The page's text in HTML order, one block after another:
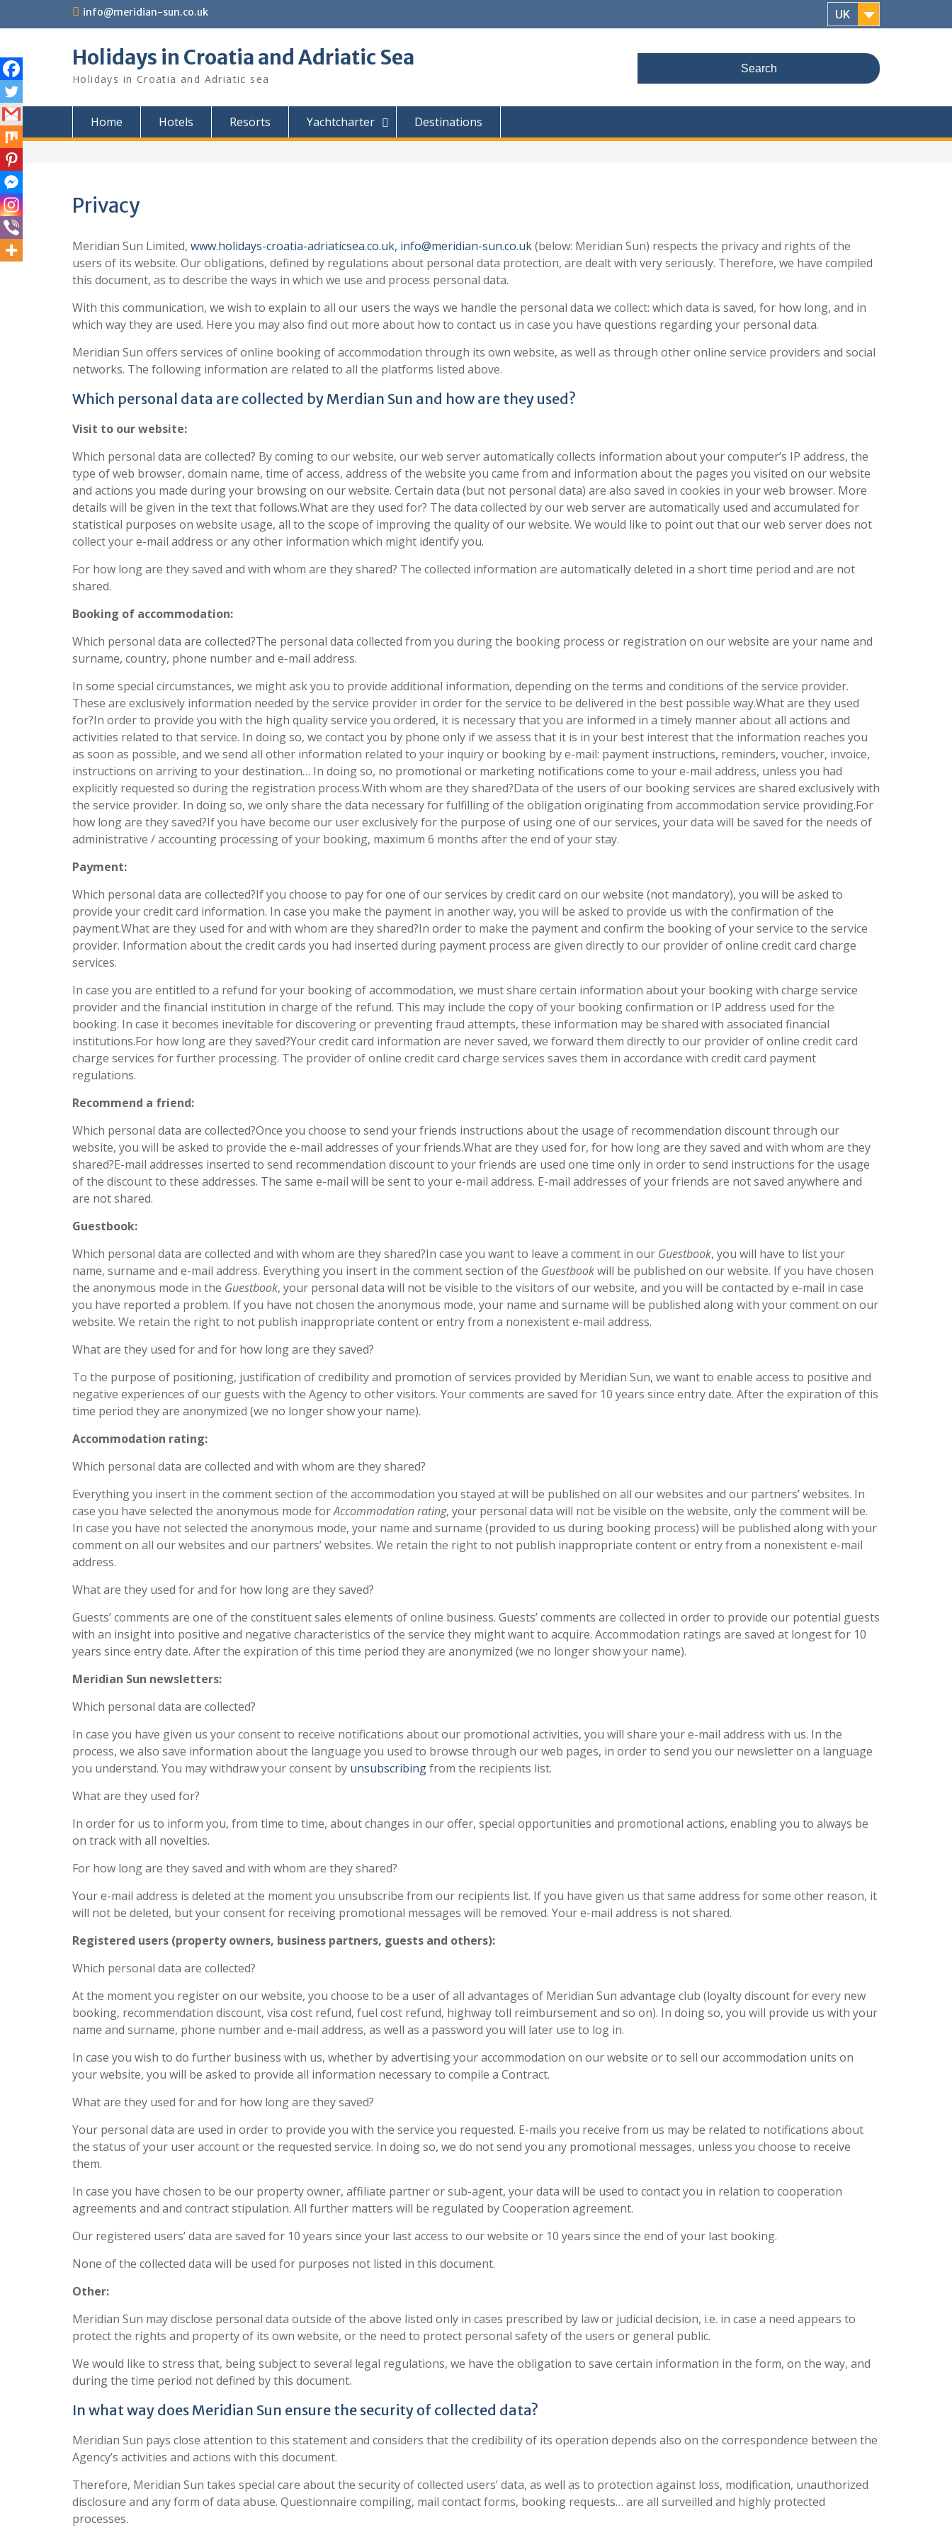
to
info@meridian-sun.co.uk UK
Holidays in Croatia and Adriatic Sea
Holidays in Croatia and Adriatic sea
Home Hotels Resorts Yachtcharter Destinations
Privacy
Meridian Sun Limited, www.holidays-croatia-adriaticsea.co.uk, info@meridian-sun.co.uk(below: Meridian Sun) respects the privacy and rights of the
users of its website. Our obligations, defined by regulations about personal data protection, are dealt with very seriously. Therefore, we have compiled
this document, as to describe the ways in which we use and process personal data.
With this communication, we wish to explain to all our users the ways we handle the personal data we collect: which data is saved, for how long, and in
which way they are used. Here you may also find out more about how to contact us in case you have questions regarding your personal data.
Meridian Sun offers services of online booking of accommodation through its own website, as well as through other online service providers and social
networks. The following information are related to all the platforms listed above.
Which personal data are collected by Merdian Sun and how are they used?
Visit to our website:
Which personal data are collected? By coming to our website, our web server automatically collects information about your computer’s IP address, the
type of web browser, domain name, time of access, address of the website you came from and information about the pages you visited on our website
and actions you made during your browsing on our website. Certain data (but not personal data) are also saved in cookies in your web browser. More
details will be given in the text that follows.What are they used for? The data collected by our web server are automatically used and accumulated for
statistical purposes on website usage, all to the scope of improving the quality of our website. We would like to point out that our web server does not
collect your e-mail address or any other information which might identify you.
For how long are they saved and with whom are they shared? The collected information are automatically deleted in a short time period and are not
shared.
Booking of accommodation:
Which personal data are collected?The personal data collected from you during the booking process or registration on our website are your name and
surname, country, phone number and e-mail address.
In some special circumstances, we might ask you to provide additional information, depending on the terms and conditions of the service provider.
These are exclusively information needed by the service provider in order for the service to be delivered in the best possible way.What are they used
for?In order to provide you with the high quality service you ordered, it is necessary that you are informed in a timely manner about all actions and
activities related to that service. In doing so, we contact you by phone only if we assess that it is in your best interest that the information reaches you
as soon as possible, and we send all other information related to your inquiry or booking by e-mail: payment instructions, reminders, voucher, invoice,
instructions on arriving to your destination… In doing so, no promotional or marketing notifications come to your e-mail address, unless you had
explicitly requested so during the registration process.With whom are they shared?Data of the users of our booking services are shared exclusively with
the service provider. In doing so, we only share the data necessary for fulfilling of the obligation originating from accommodation service providing.For
how long are they saved?If you have become our user exclusively for the purpose of using one of our services, your data will be saved for the needs of
administrative / accounting processing of your booking, maximum 6 months after the end of your stay.
Payment:
Which personal data are collected?If you choose to pay for one of our services by credit card on our website (not mandatory), you will be asked to
provide your credit card information. In case you make the payment in another way, you will be asked to provide us with the confirmation of the
payment.What are they used for and with whom are they shared?In order to make the payment and confirm the booking of your service to the service
provider. Information about the credit cards you had inserted during payment process are given directly to our provider of online credit card charge
services.
In case you are entitled to a refund for your booking of accommodation, we must share certain information about your booking with charge service
provider and the financial institution in charge of the refund. This may include the copy of your booking confirmation or IP address used for the
booking. In case it becomes inevitable for discovering or preventing fraud attempts, these information may be shared with associated financial
institutions.For how long are they saved?Your credit card information are never saved, we forward them directly to our provider of online credit card
charge services for further processing. The provider of online credit card charge services saves them in accordance with credit card payment
regulations.
Recommend a friend:
Which personal data are collected?Once you choose to send your friends instructions about the usage of recommendation discount through our
website, you will be asked to provide the e-mail addresses of your friends.What are they used for, for how long are they saved and with whom are they
shared?E-mail addresses inserted to send recommendation discount to your friends are used one time only in order to send instructions for the usage
of the discount to these addresses. The same e-mail will be sent to your e-mail address. E-mail addresses of your friends are not saved anywhere and
are not shared.
Guestbook:
Which personal data are collected and with whom are they shared?In case you want to leave a comment in our Guestbook, you will have to list your
name, surname and e-mail address. Everything you insert in the comment section of the Guestbookwill be published on our website. If you have chosen
the anonymous mode in the Guestbook, your personal data will not be visible to the visitors of our website, and you will be contacted by e-mail in case
you have reported a problem. If you have not chosen the anonymous mode, your name and surname will be published along with your comment on our
website. We retain the right to not publish inappropriate content or entry from a nonexistent e-mail address.
What are they used for and for how long are they saved?
To the purpose of positioning, justification of credibility and promotion of services provided by Meridian Sun, we want to enable access to positive and
negative experiences of our guests with the Agency to other visitors. Your comments are saved for 10 years since entry date. After the expiration of this
time period they are anonymized (we no longer show your name).
Accommodation rating:
Which personal data are collected and with whom are they shared?
Everything you insert in the comment section of the accommodation you stayed at will be published on all our websites and our partners’ websites. In
case you have selected the anonymous mode forAccommodation rating, your personal data will not be visible on the website, only the comment will be.
In case you have not selected the anonymous mode, your name and surname (provided to us during booking process) will be published along with your
comment on all our websites and our partners’ websites. We retain the right to not publish inappropriate content or entry from a nonexistent e-mail
address.
What are they used for and for how long are they saved?
Guests’ comments are one of the constituent sales elements of online business. Guests’ comments are collected in order to provide our potential guests
with an insight into positive and negative characteristics of the service they might want to acquire. Accommodation ratings are saved at longest for 10
years since entry date. After the expiration of this time period they are anonymized (we no longer show your name).
Meridian Sun newsletters:
Which personal data are collected?
In case you have given us your consent to receive notifications about our promotional activities, you will share your e-mail address with us. In the
process, we also save information about the language you used to browse through our web pages, in order to send you our newsletter on a language
you understand. You may withdraw your consent by unsubscribingfrom the recipients list.
What are they used for?
In order for us to inform you, from time to time, about changes in our offer, special opportunities and promotional actions, enabling you to always be
on track with all novelties.
For how long are they saved and with whom are they shared?
Your e-mail address is deleted at the moment you unsubscribe from our recipients list. If you have given us that same address for some other reason, it
will not be deleted, but your consent for receiving promotional messages will be removed. Your e-mail address is not shared.
Registered users (property owners, business partners, guests and others):
Which personal data are collected?
At the moment you register on our website, you choose to be a user of all advantages of Meridian Sun advantage club (loyalty discount for every new
booking, recommendation discount, visa cost refund, fuel cost refund, highway toll reimbursement and so on). In doing so, you will provide us with your
name and surname, phone number and e-mail address, as well as a password you will later use to log in.
In case you wish to do further business with us, whether by advertising your accommodation on our website or to sell our accommodation units on
your website, you will be asked to provide all information necessary to compile a Contract.
What are they used for and for how long are they saved?
Your personal data are used in order to provide you with the service you requested. E-mails you receive from us may be related to notifications about
the status of your user account or the requested service. In doing so, we do not send you any promotional messages, unless you choose to receive
them.
In case you have chosen to be our property owner, affiliate partner or sub-agent, your data will be used to contact you in relation to cooperation
agreements and and contract stipulation. All further matters will be regulated by Cooperation agreement.
Our registered users’ data are saved for 10 years since your last access to our website or 10 years since the end of your last booking.
None of the collected data will be used for purposes not listed in this document.
Other:
Meridian Sun may disclose personal data outside of the above listed only in cases prescribed by law or judicial decision, i.e. in case a need appears to
protect the rights and property of its own website, or the need to protect personal safety of the users or general public.
We would like to stress that, being subject to several legal regulations, we have the obligation to save certain information in the form, on the way, and
during the time period not defined by this document.
In what way does Meridian Sun ensure the security of collected data?
Meridian Sun pays close attention to this statement and considers that the credibility of its operation depends also on the correspondence between the
Agency’s activities and actions with this document.
Therefore, Meridian Sun takes special care about the security of collected users’ data, as well as to protection against loss, modification, unauthorized
disclosure and any form of data abuse. Questionnaire compiling, mail contact forms, booking requests… are all surveilled and highly protected
processes.